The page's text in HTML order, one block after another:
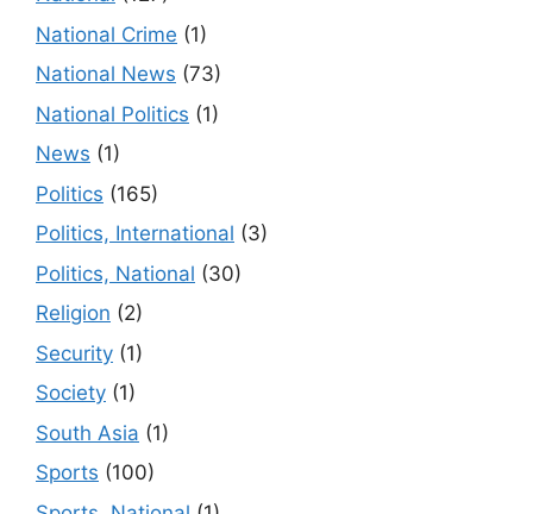
National Crime (1)
National News (73)
National Politics (1)
News (1)
Politics (165)
Politics, International (3)
Politics, National (30)
Religion (2)
Security (1)
Society (1)
South Asia (1)
Sports (100)